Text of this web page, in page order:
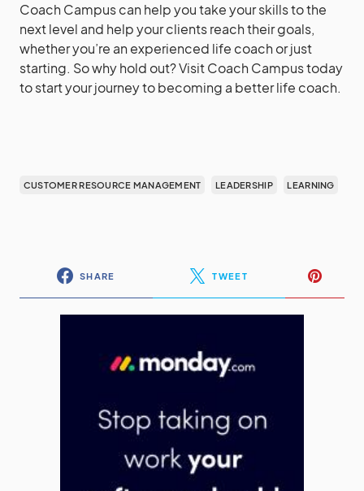
Coach Campus can help you take your skills to the
next level and help your clients reach their goals,
whether you’re an experienced life coach or just
starting. So why hold out? Visit Coach Campus today
to start your journey to becoming a better life coach.
CUSTOMER RESOURCE MANAGEMENT LEADERSHIP LEARNING
SHARE TWEET